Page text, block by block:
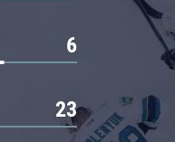
6
23